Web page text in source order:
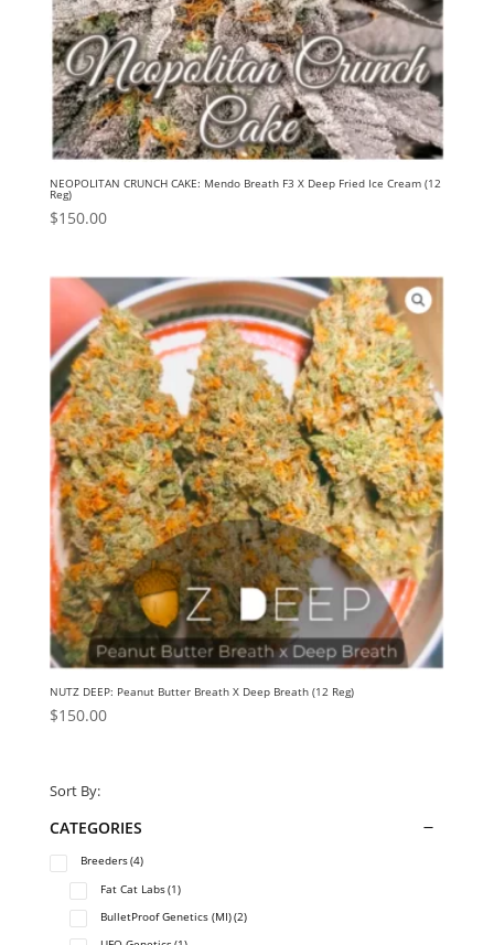
NEOPOLITAN CRUNCH CAKE: Mendo Breath F3 X Deep Fried Ice Cream (12
Reg)
$150.00
NUTZ DEEP: Peanut Butter Breath X Deep Breath (12 Reg)
$150.00
Sort By:
CATEGORIES
Breeders(4)
Fat Cat Labs(1)
BulletProof Genetics (MI)(2)